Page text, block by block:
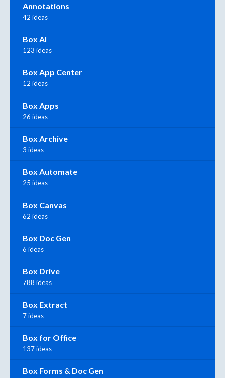
Annotations
42 ideas
Box AI
123 ideas
Box App Center
12 ideas
Box Apps
26 ideas
Box Archive
3 ideas
Box Automate
25 ideas
Box Canvas
62 ideas
Box Doc Gen
6 ideas
Box Drive
788 ideas
Box Extract
7 ideas
Box for Office
137 ideas
Box Forms & Doc Gen